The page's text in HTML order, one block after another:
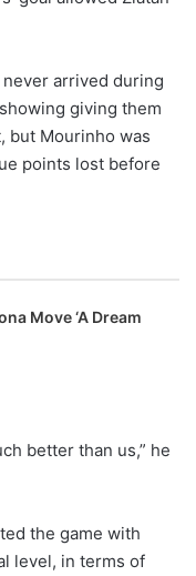
arrived during
giving them
but Mourinho was
points lost before
Move ‘A Dream
better than us,” he
the game with
level, in terms of